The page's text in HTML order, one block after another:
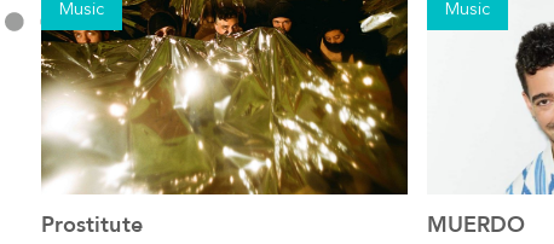
Music
Prostitute
Music
MUERDO